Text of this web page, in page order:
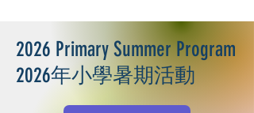
2026 Primary Summer Program
2026年小學暑期活動